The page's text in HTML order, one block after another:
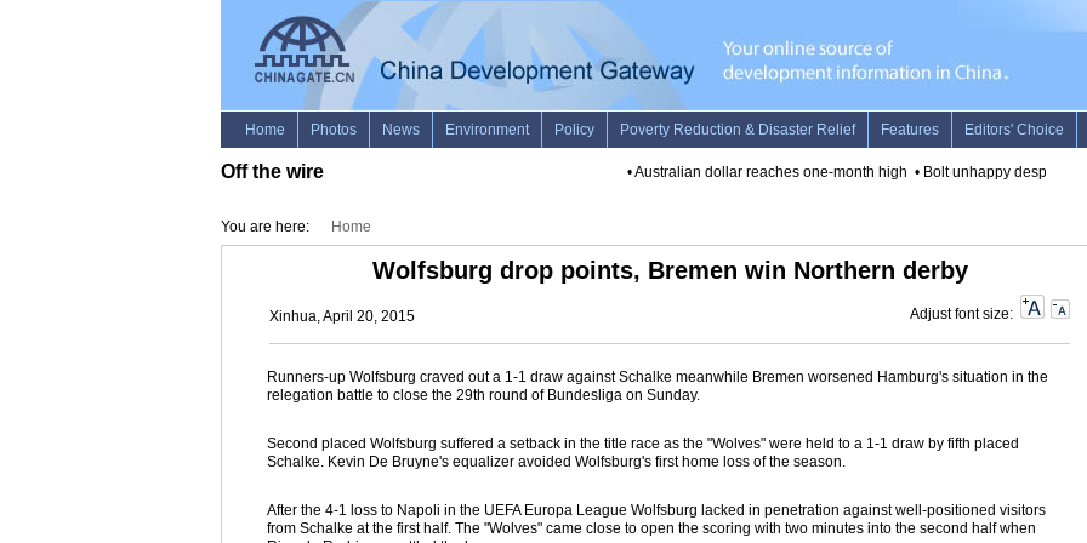
Off the wire Australian dollar reaches one-month high• Bolt unhappy despite
You are here: Home
Wolfsburg drop points, Bremen win Northern derby
Xinhua, April 20, 2015 Adjust font size:
Runners-up Wolfsburg craved out a 1-1 draw against Schalke meanwhile Bremen worsened Hamburg's situation in the
relegation battle to close the 29th round of Bundesliga on Sunday.
Second placed Wolfsburg suffered a setback in the title race as the "Wolves" were held to a 1-1 draw by fifth placed
Schalke. Kevin De Bruyne's equalizer avoided Wolfsburg's first home loss of the season.
After the 4-1 loss to Napoli in the UEFA Europa League Wolfsburg lacked in penetration against well-positioned visitors
from Schalke at the first half. The "Wolves" came close to open the scoring with two minutes into the second half when